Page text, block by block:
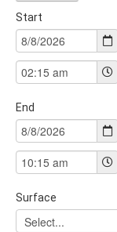
Start
End
Surface